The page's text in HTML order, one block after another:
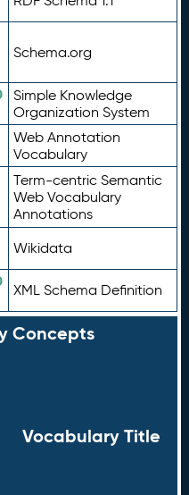
Schema.org
Simple Knowledge
Organization System
Web Annotation
Vocabulary
Term-centric Semantic
Web Vocabulary
Annotations
Wikidata
XML Schema Definition
Concepts
Vocabulary Title